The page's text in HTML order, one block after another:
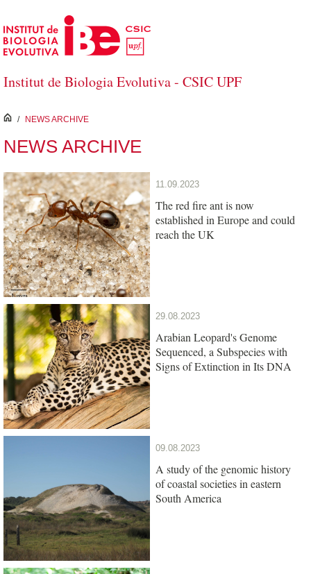
Skip to Main Content
Institut de Biologia Evolutiva - CSIC UPF
inici
/ NEWS ARCHIVE
NEWS ARCHIVE
11.09.2023
The red fire ant is now
established in Europe and could
reach the UK
29.08.2023
Arabian Leopard's Genome
Sequenced, a Subspecies with
Signs of Extinction in Its DNA
09.08.2023
A study of the genomic history
of coastal societies in eastern
South America